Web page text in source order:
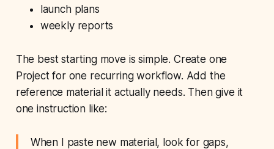
launch plans
weekly reports
The best starting move is simple. Create one
Project for one recurring workflow. Add the
reference material it actually needs. Then give it
one instruction like:
When I paste new material, look for gaps,